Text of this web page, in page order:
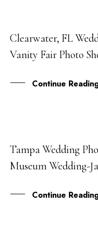
01
AUG
Clearwater, FL
Vanity Fair Photo
Continue
06
JAN
Tampa Wedding
Museum Wedding-
Continue